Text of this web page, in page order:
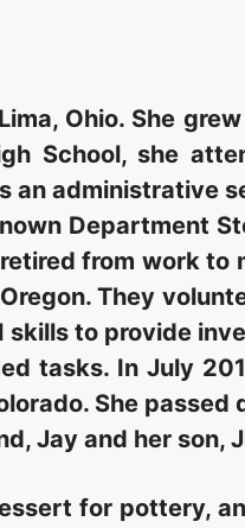
Ohio. She
School, she
an administrative
Department
from work to
They
skills to provide
tasks. In July
She passed
Jay and her son,
for pottery,